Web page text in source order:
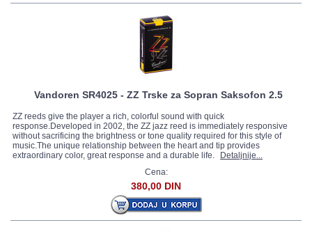
Vandoren SR4025 - ZZ Trske za Sopran Saksofon 2.5
ZZ reeds give the player a rich, colorful sound with quick
response.Developed in 2002, the ZZ jazz reed is immediately responsive
without sacrificing the brightness or tone quality required for this style of
music.The unique relationship between the heart and tip provides
extraordinary color, great response and a durable life.
Detaljnije...
Cena:
380,00 DIN